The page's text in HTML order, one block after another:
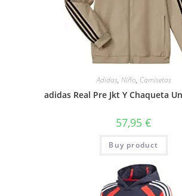
Adidas, Niño, Camisetas
adidas Real Pre Jkt Y Chaqueta
57,95 €
Buy product